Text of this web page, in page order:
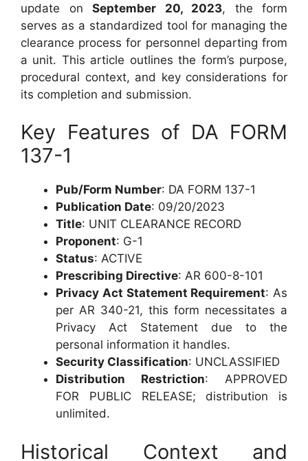
update on September 20, 2023, the form
serves as a standardized tool for managing the
clearance process for personnel departing from
a unit. This article outlines the form’s purpose,
procedural context, and key considerations for
its completion and submission.
Key Features of DA FORM
137-1
Pub/Form Number: DA FORM 137-1
Publication Date: 09/20/2023
Title: UNIT CLEARANCE RECORD
Proponent: G-1
Status: ACTIVE
Prescribing Directive: AR 600-8-101
Privacy Act Statement Requirement: As
per AR 340-21, this form necessitates a
Privacy Act Statement due to the
personal information it handles.
Security Classification: UNCLASSIFIED
Distribution Restriction: APPROVED
FOR PUBLIC RELEASE; distribution is
unlimited.
Historical Context and